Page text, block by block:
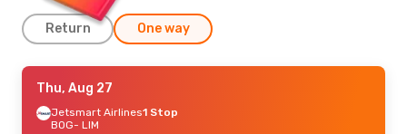
Return One way
Thu, Aug 27
Jetsmart Airlines1 Stop
BOG- LIM
Thu, Aug 27
Jetsmart Airlines1 Stop
BOG- LIM